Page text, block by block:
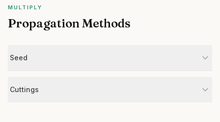
MULTIPLY
Propagation Methods
Seed
Cuttings